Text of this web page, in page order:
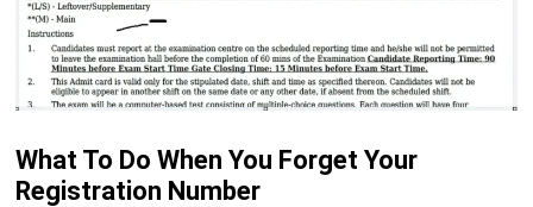
What To Do When You Forget Your
Registration Number